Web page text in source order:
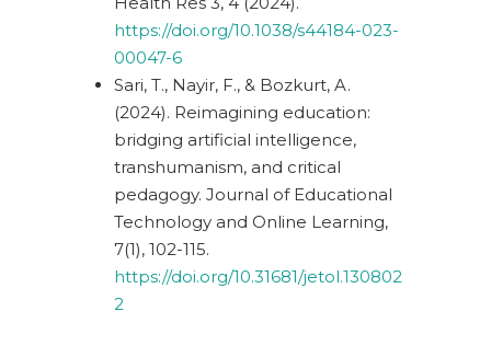
https://doi.org/10.1038/s44184-023-
00047-6
Sari, T., Nayir, F., & Bozkurt, A.
(2024). Reimagining education:
bridging artificial intelligence,
transhumanism, and critical
pedagogy. Journal of Educational
Technology and Online Learning,
7(1), 102-115.
https://doi.org/10.31681/jetol.130802
2